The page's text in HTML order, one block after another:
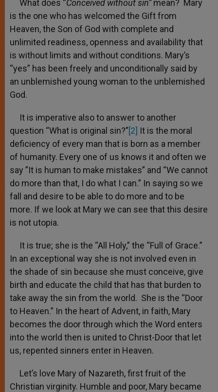
What does “Conceived without sin”mean? Mary
is the one who has welcomed the Gift from
Heaven, the Son of God with complete and
unlimited readiness, openness and availability that
is without limits and without conditions. Mary’s
“yes” has been freely and unconditionally said by
an unblemished young woman to the unblemished
God.
It is imperative also to answer to another
question “What is original sin?”[2] It is the moral
deficiency of every man that is born as a member
of humanity. Every one of us knows it and often we
say ”It is human to make mistakes” and “We cannot
do more than that, I do what I can.” In saying so we
fall and desire to be able to do more and to be
more. If we look at Mary we can see that this desire
is not utopia.
It is true; she is the “All Holy,” the “Full of Grace.”
In an exceptional way she is not involved even in
the shade of sin because she must conceive, give
birth and educate the child that has that burden to
take away the sin from the world. She is the “Door
to Heaven.” In the heart of Advent, in faith, Mary
becomes the door through which the Word enters
into the world then is united to Christ-Door that let
us, repented sinners enter in Heaven.
Let’s love Mary of Nazareth, first fruit of the
Christian virginity. Humble and poor, Mary became